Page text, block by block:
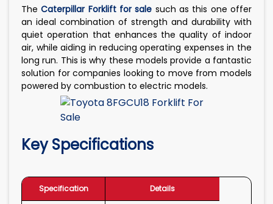
TheCaterpillar Forklift for sale such as this one offer
an ideal combination of strength and durability with
quiet operation that enhances the quality of indoor
air, while aiding in reducing operating expenses in the
long run. This is why these models provide a fantastic
solution for companies looking to move from models
powered by combustion to electric models.
Key Specifications
Specification Details